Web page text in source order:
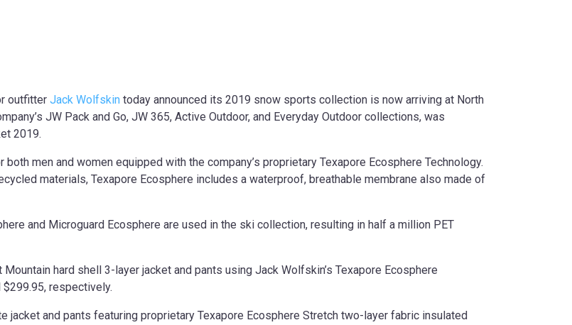
outfitter Jack Wolfskin today announced its 2019 snow sports collection is now arriving at North
JW Pack and Go, JW 365, Active Outdoor, and Everyday Outdoor collections, was
2019.
men and women equipped with the company’s proprietary Texapore Ecosphere Technology.
materials, Texapore Ecosphere includes a waterproof, breathable membrane also made of
and Microguard Ecosphere are used in the ski collection, resulting in half a million PET
hard shell 3-layer jacket and pants using Jack Wolfskin’s Texapore Ecosphere
respectively.
jacket and pants featuring proprietary Texapore Ecosphere Stretch two-layer fabric insulated